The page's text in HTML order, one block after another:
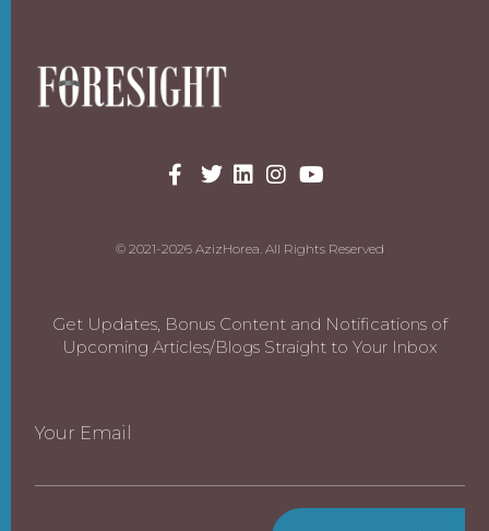
© 2021-2026 AzizHorea. All Rights Reserved
Get Updates, Bonus Content and Notifications of
Upcoming Articles/Blogs Straight to Your Inbox
Your Email